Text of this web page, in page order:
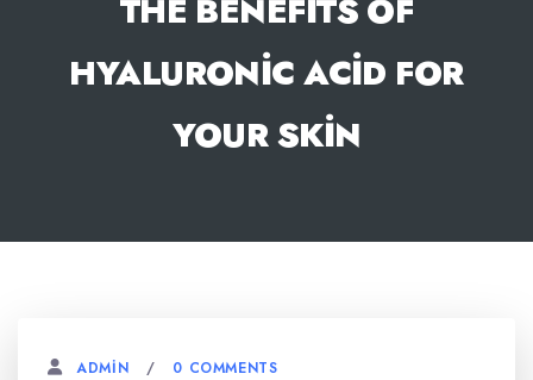
THE BENEFITS OF
HYALURONIC ACID FOR
YOUR SKIN
ADMIN 0 COMMENTS